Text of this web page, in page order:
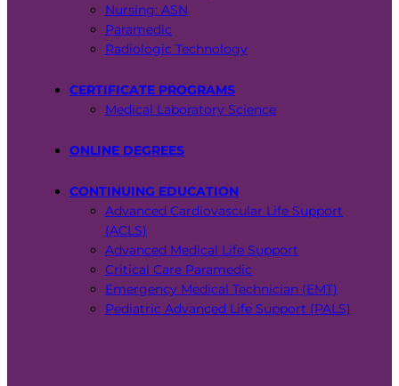
Nursing: ASN
Paramedic
Radiologic Technology
CERTIFICATE PROGRAMS
Medical Laboratory Science
ONLINE DEGREES
CONTINUING EDUCATION
Advanced Cardiovascular Life Support
(ACLS)
Advanced Medical Life Support
Critical Care Paramedic
Emergency Medical Technician (EMT)
Pediatric Advanced Life Support (PALS)